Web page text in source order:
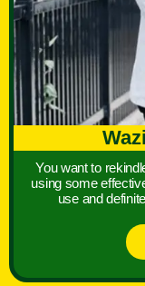
You want to
using some
use and